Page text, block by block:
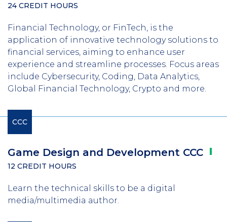
24 CREDIT HOURS
Financial Technology, or FinTech, is the
application of innovative technology solutions to
financial services, aiming to enhance user
experience and streamline processes. Focus areas
include Cybersecurity, Coding, Data Analytics,
Global Financial Technology, Crypto and more.
CCC
Game Design and Development CCC
12 CREDIT HOURS
Learn the technical skills to be a digital
media/multimedia author.